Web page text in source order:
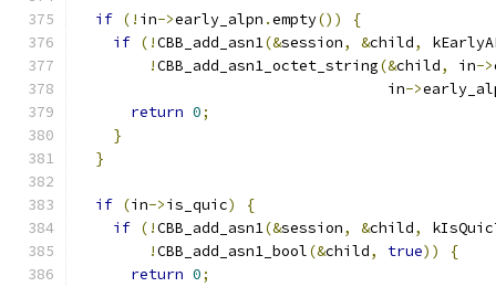
if (! in->early_alpn .empty())
{
if (!CBB_add_asn1(&session, &child,
!CBB_add_asn1_octet_string(&child, in->
                                   in
->
return 0;
}
}
if (in->is_quic)
{
if (!CBB_add_asn1(&session, &child,
!CBB_add_asn1_bool(&child, true))
{
return 0;